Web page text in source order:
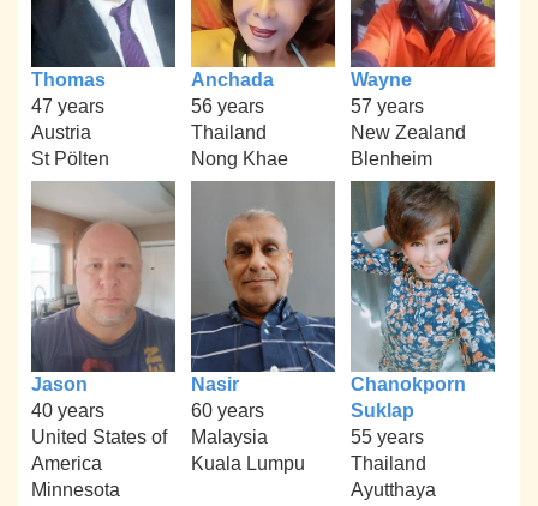
Thomas
47 years
Austria
St Pölten
Anchada
56 years
Thailand
Nong Khae
Wayne
57 years
New Zealand
Blenheim
Jason
40 years
United States of
America
Minnesota
Nasir
60 years
Malaysia
Kuala Lumpu
Chanokporn
Suklap
55 years
Thailand
Ayutthaya